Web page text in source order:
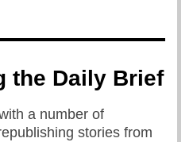
the Daily Brief
a number of
stories from